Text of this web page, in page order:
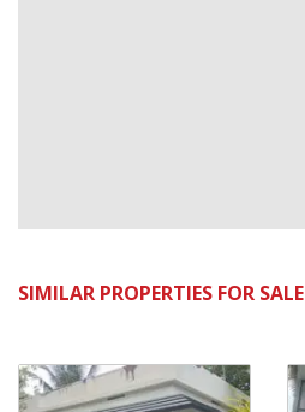
SIMILAR PROPERTIES FOR SALE